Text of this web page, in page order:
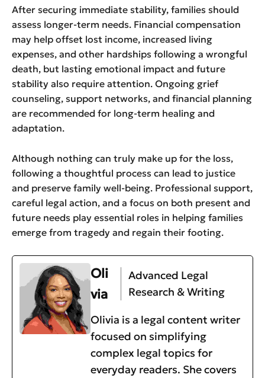
After securing immediate stability, families should
assess longer-term needs. Financial compensation
may help offset lost income, increased living
expenses, and other hardships following a wrongful
death, but lasting emotional impact and future
stability also require attention. Ongoing grief
counseling, support networks, and financial planning
are recommended for long-term healing and
adaptation.
Although nothing can truly make up for the loss,
following a thoughtful process can lead to justice
and preserve family well-being. Professional support,
careful legal action, and a focus on both present and
future needs play essential roles in helping families
emerge from tragedy and regain their footing.
Oli
via
Advanced Legal
Research & Writing
Olivia is a legal content writer
focused on simplifying
complex legal topics for
everyday readers. She covers